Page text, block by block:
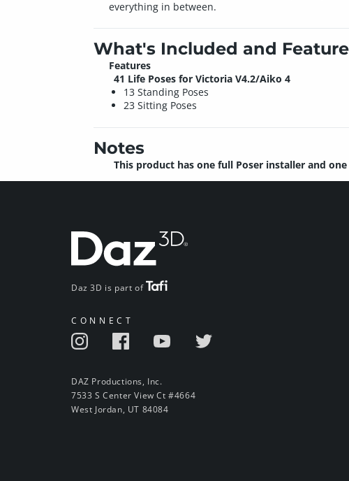
everything in between.
What's Included and
Features
41 Life Poses for Victoria V4.2/Aiko 4
13 Standing Poses
23 Sitting Poses
Notes
This product has one full Poser installer and
Daz 3D is part of
CONNECT
DAZ Productions, Inc.
7533 S Center View Ct #4664
West Jordan, UT 84084